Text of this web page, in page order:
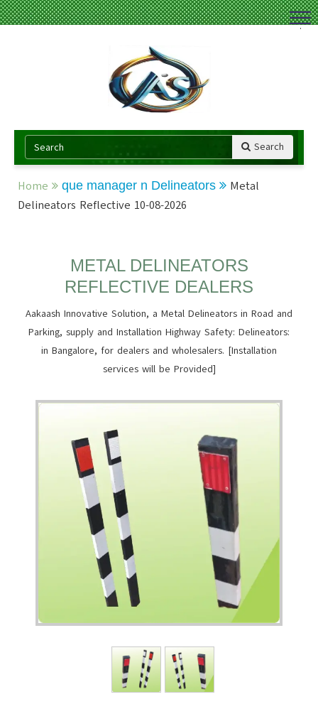
.
Search
Home que manager n Delineators
Metal
Delineators Reflective 10-08-2026
METAL DELINEATORS
REFLECTIVE DEALERS
Aakaash Innovative Solution, a Metal Delineators in Road and
Parking, supply and Installation Highway Safety: Delineators:
in Bangalore, for dealers and wholesalers. [Installation
services will be Provided]